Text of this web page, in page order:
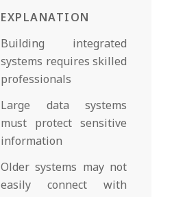
EXPLANATION
Building integrated
systems requires skilled
professionals
Large data systems
must protect sensitive
information
Older systems may not
easily connect with